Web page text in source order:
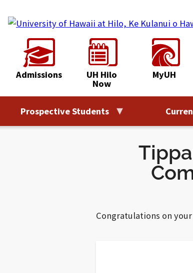
Admissions UH Hilo
Now
MyUH
Prospective Students
Congratulations on